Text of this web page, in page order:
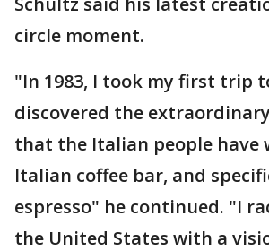
circle moment.
"In 1983, I took my first trip
discovered the
that the Italian people have
Italian coffee bar, and
espresso" he continued. "I
the United States with a